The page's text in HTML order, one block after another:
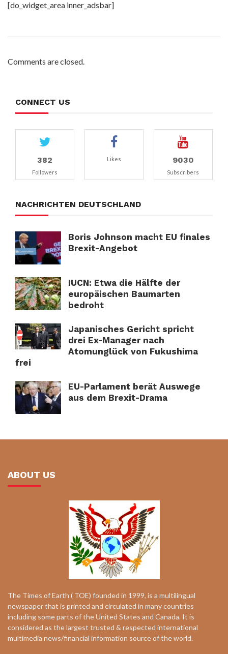
[do_widget_area inner_adsbar]
Comments are closed.
CONNECT US
382
Followers
Likes 9030
Subscribers
NACHRICHTEN DEUTSCHLAND
Boris Johnson macht EU finales
Brexit-Angebot
IUCN: Etwa die Hälfte der
europäischen Baumarten
bedroht
Japanisches Gericht spricht
drei Ex-Manager nach
Atomunglück von Fukushima
frei
EU-Parlament berät Auswege
aus dem Brexit-Drama
ABOUT US
The Times of Earth ( TOE) founded in 1999, is a multilingual
newspaper that is printed and circulated in many countries
including some parts of the United States and Canada. It is
considered as the largest trusted & respected international
multimedia news/financial information source of the world.